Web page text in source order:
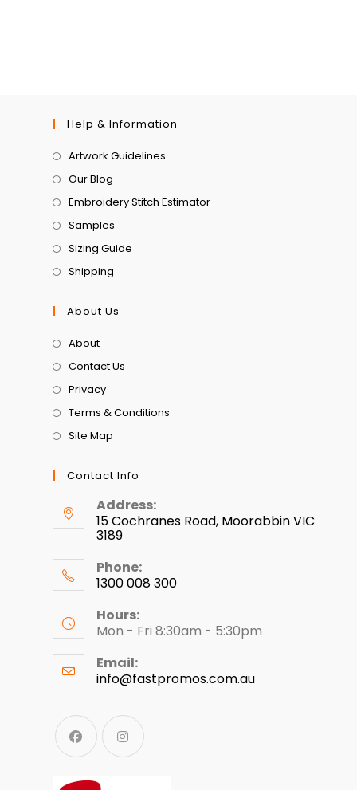
Help & Information
Artwork Guidelines
Our Blog
Embroidery Stitch Estimator
Samples
Sizing Guide
Shipping
About Us
About
Contact Us
Privacy
Terms & Conditions
Site Map
Contact Info
Address:
15 Cochranes Road, Moorabbin VIC
3189
Phone:
1300 008 300
Hours:
Mon - Fri 8:30am - 5:30pm
Email:
info@fastpromos.com.au